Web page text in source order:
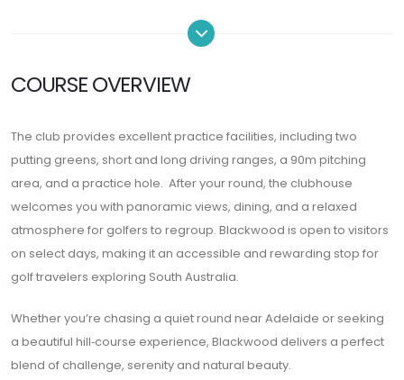
COURSE OVERVIEW
The club provides excellent practice facilities, including two
putting greens, short and long driving ranges, a 90m pitching
area, and a practice hole. After your round, the clubhouse
welcomes you with panoramic views, dining, and a relaxed
atmosphere for golfers to regroup. Blackwood is open to visitors
on select days, making it an accessible and rewarding stop for
golf travelers exploring South Australia.
Whether you’re chasing a quiet round near Adelaide or seeking
a beautiful hill‑course experience, Blackwood delivers a perfect
blend of challenge, serenity and natural beauty.